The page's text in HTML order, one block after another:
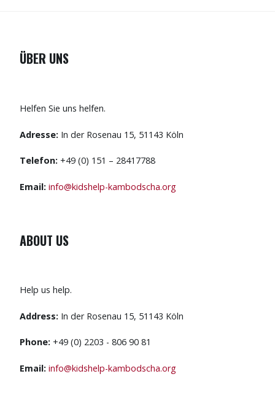
ÜBER UNS
Helfen Sie uns helfen.
Adresse: In der Rosenau 15, 51143 Köln
Telefon: +49 (0) 151 – 28417788
Email: info@kidshelp-kambodscha.org
ABOUT US
Help us help.
Address: In der Rosenau 15, 51143 Köln
Phone: +49 (0) 2203 - 806 90 81
Email: info@kidshelp-kambodscha.org